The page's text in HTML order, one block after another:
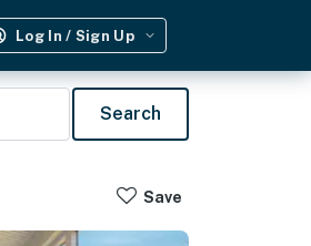
Log In / Sign Up
Search
Save